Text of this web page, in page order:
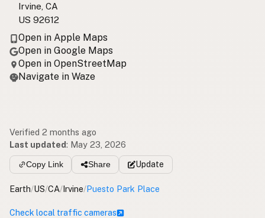
Irvine, CA
US 92612
Open in Apple Maps
Open in Google Maps
Open in OpenStreetMap
Navigate in Waze
Verified 2 months ago
Last updated: May 23, 2026
Copy Link Share Update
Earth/US/CA/Irvine/Puesto Park Place
Check local traffic cameras